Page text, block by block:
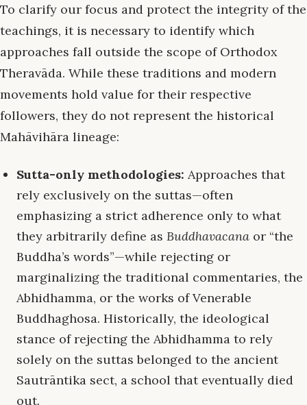
To clarify our focus and protect the integrity of the
teachings, it is necessary to identify which
approaches fall outside the scope of Orthodox
Theravāda. While these traditions and modern
movements hold value for their respective
followers, they do not represent the historical
Mahāvihāra lineage:
Sutta-only methodologies: Approaches that
rely exclusively on the suttas—often
emphasizing a strict adherence only to what
they arbitrarily define as Buddhavacana or “the
Buddha’s words”—while rejecting or
marginalizing the traditional commentaries, the
Abhidhamma, or the works of Venerable
Buddhaghosa. Historically, the ideological
stance of rejecting the Abhidhamma to rely
solely on the suttas belonged to the ancient
Sautrāntika sect, a school that eventually died
out.